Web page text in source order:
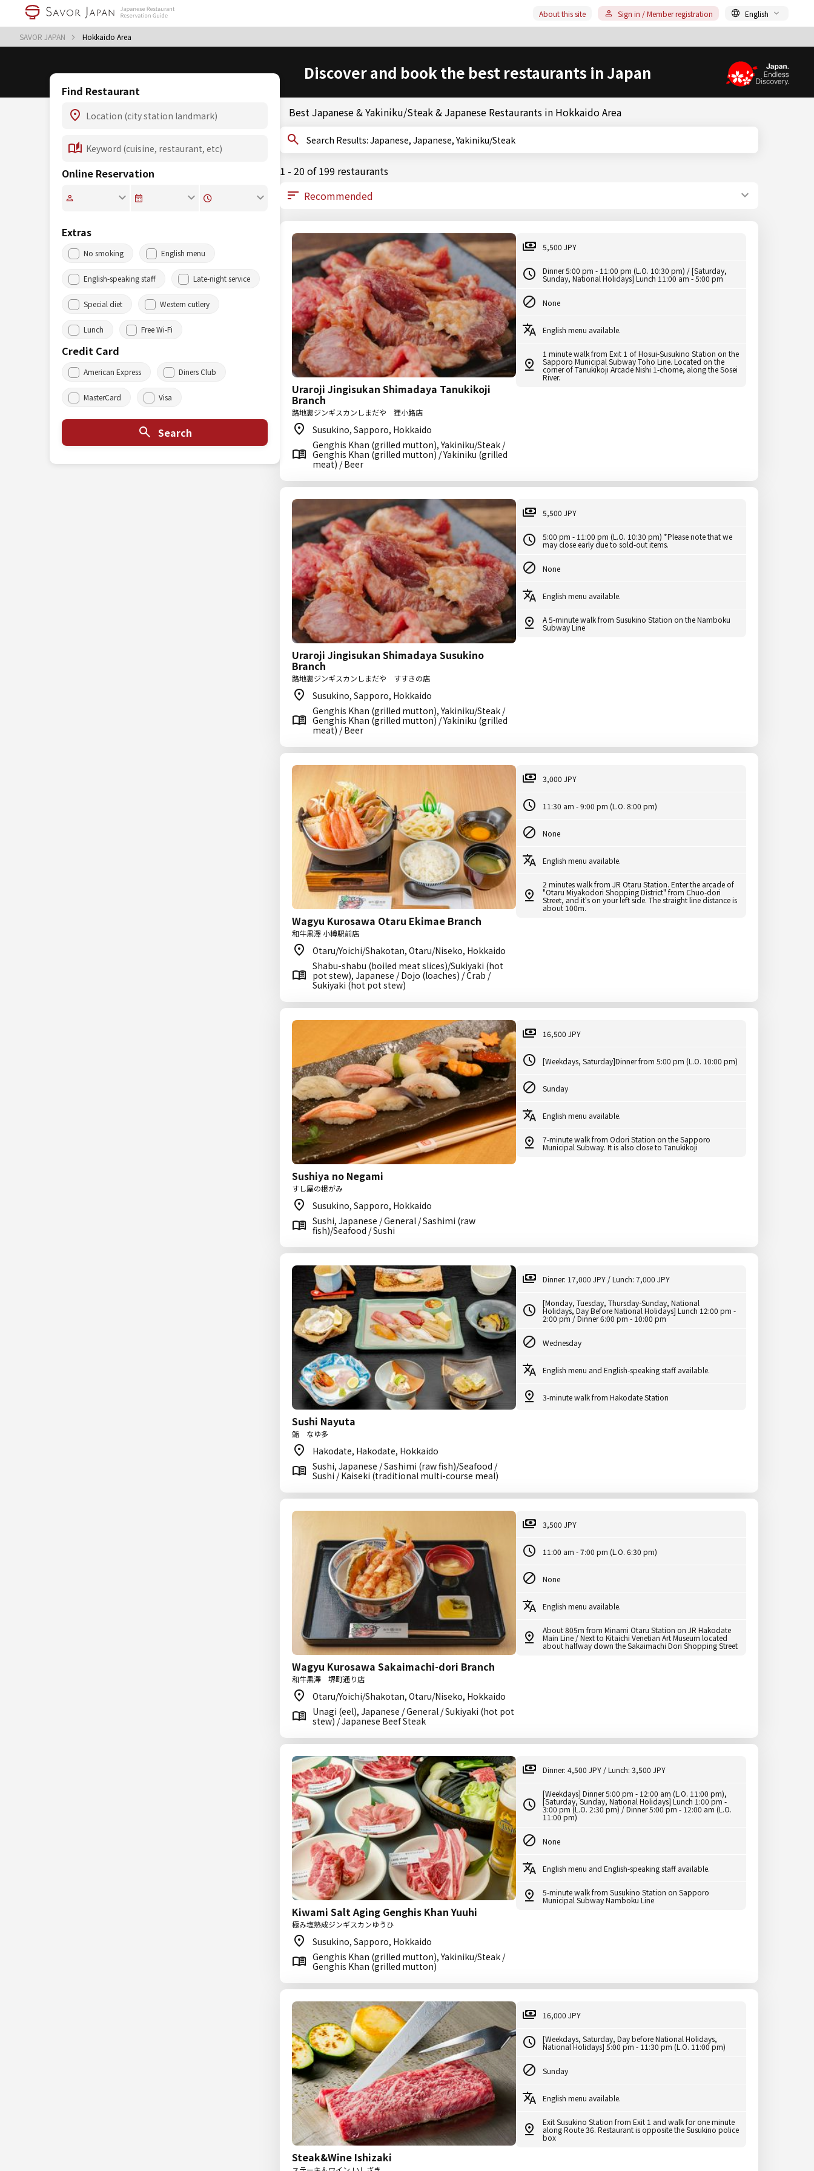
SAVOR JAPAN Hokkaido Area
About this site Sign in / Member registration English
Discover and book the best restaurants in Japan
Find Restaurant
Online Reservation
Extras
No smoking English menu
English-speaking staff Late-night service
Special diet Western cutlery
Lunch Free Wi-Fi
Credit Card
American Express Diners Club
MasterCard Visa
Search
Best Japanese & Yakiniku/Steak & Japanese Restaurants in Hokkaido Area
Search Results: Japanese, Japanese, Yakiniku/Steak
1 - 20 of 199 restaurants
Uraroji Jingisukan Shimadaya Tanukikoji
Branch
路地裏ジンギスカンしまだや 狸小路店
Susukino, Sapporo, Hokkaido
Genghis Khan (grilled mutton), Yakiniku/Steak /
Genghis Khan (grilled mutton) / Yakiniku (grilled
meat) / Beer
5,500 JPY
Dinner 5:00 pm - 11:00 pm (L.O. 10:30 pm) / [Saturday,
Sunday, National Holidays] Lunch 11:00 am - 5:00 pm
None
English menu available.
1 minute walk from Exit 1 of Hosui-Susukino Station on the
Sapporo Municipal Subway Toho Line. Located on the
corner of Tanukikoji Arcade Nishi 1-chome, along the Sosei
River.
Uraroji Jingisukan Shimadaya Susukino
Branch
路地裏ジンギスカンしまだや すすきの店
Susukino, Sapporo, Hokkaido
Genghis Khan (grilled mutton), Yakiniku/Steak /
Genghis Khan (grilled mutton) / Yakiniku (grilled
meat) / Beer
5,500 JPY
5:00 pm - 11:00 pm (L.O. 10:30 pm) *Please note that we
may close early due to sold-out items.
None
English menu available.
A 5-minute walk from Susukino Station on the Namboku
Subway Line
Wagyu Kurosawa Otaru Ekimae Branch
和牛黒澤 小樽駅前店
Otaru/Yoichi/Shakotan, Otaru/Niseko, Hokkaido
Shabu-shabu (boiled meat slices)/Sukiyaki (hot
pot stew), Japanese / Dojo (loaches) / Crab /
Sukiyaki (hot pot stew)
3,000 JPY
11:30 am - 9:00 pm (L.O. 8:00 pm)
None
English menu available.
2 minutes walk from JR Otaru Station. Enter the arcade of
"Otaru Miyakodori Shopping District" from Chuo-dori
Street, and it's on your left side. The straight line distance is
about 100m.
Sushiya no Negami
すし屋の根がみ
Susukino, Sapporo, Hokkaido
Sushi, Japanese / General / Sashimi (raw
fish)/Seafood / Sushi
16,500 JPY
[Weekdays, Saturday]Dinner from 5:00 pm (L.O. 10:00 pm)
Sunday
English menu available.
7-minute walk from Odori Station on the Sapporo
Municipal Subway. It is also close to Tanukikoji
Sushi Nayuta
鮨 なゆ多
Hakodate, Hakodate, Hokkaido
Sushi, Japanese / Sashimi (raw fish)/Seafood /
Sushi / Kaiseki (traditional multi-course meal)
Dinner: 17,000 JPY / Lunch: 7,000 JPY
[Monday, Tuesday, Thursday-Sunday, National
Holidays, Day Before National Holidays] Lunch 12:00 pm -
2:00 pm / Dinner 6:00 pm - 10:00 pm
Wednesday
English menu and English-speaking staff available.
3-minute walk from Hakodate Station
Wagyu Kurosawa Sakaimachi-dori Branch
和牛黒澤 堺町通り店
Otaru/Yoichi/Shakotan, Otaru/Niseko, Hokkaido
Unagi (eel), Japanese / General / Sukiyaki (hot pot
stew) / Japanese Beef Steak
3,500 JPY
11:00 am - 7:00 pm (L.O. 6:30 pm)
None
English menu available.
About 805m from Minami Otaru Station on JR Hakodate
Main Line / Next to Kitaichi Venetian Art Museum located
about halfway down the Sakaimachi Dori Shopping Street
Kiwami Salt Aging Genghis Khan Yuuhi
極み塩熟成ジンギスカンゆうひ
Susukino, Sapporo, Hokkaido
Genghis Khan (grilled mutton), Yakiniku/Steak /
Genghis Khan (grilled mutton)
Dinner: 4,500 JPY / Lunch: 3,500 JPY
[Weekdays] Dinner 5:00 pm - 12:00 am (L.O. 11:00 pm),
[Saturday, Sunday, National Holidays] Lunch 1:00 pm -
3:00 pm (L.O. 2:30 pm) / Dinner 5:00 pm - 12:00 am (L.O.
11:00 pm)
None
English menu and English-speaking staff available.
5-minute walk from Susukino Station on Sapporo
Municipal Subway Namboku Line
Steak&Wine Ishizaki
16,000 JPY
[Weekdays, Saturday, Day before National Holidays,
National Holidays] 5:00 pm - 11:30 pm (L.O. 11:00 pm)
Sunday
English menu available.
Exit Susukino Station from Exit 1 and walk for one minute
along Route 36. Restaurant is opposite the Susukino police
box